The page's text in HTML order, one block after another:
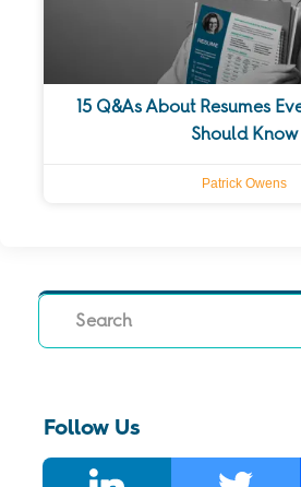
15 Q&As About Resumes
Should Know
Patrick Owens
Search
Follow Us